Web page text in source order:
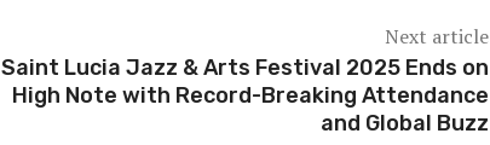
Next article
Saint Lucia Jazz & Arts Festival 2025 Ends on
High Note with Record-Breaking Attendance
and Global Buzz